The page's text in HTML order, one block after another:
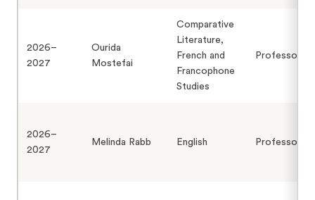
2026–
2027
Ourida
Mostefai
Comparative
Literature,
French and
Francophone
Studies
Professor
2026–
2027
Melinda Rabb English Professor